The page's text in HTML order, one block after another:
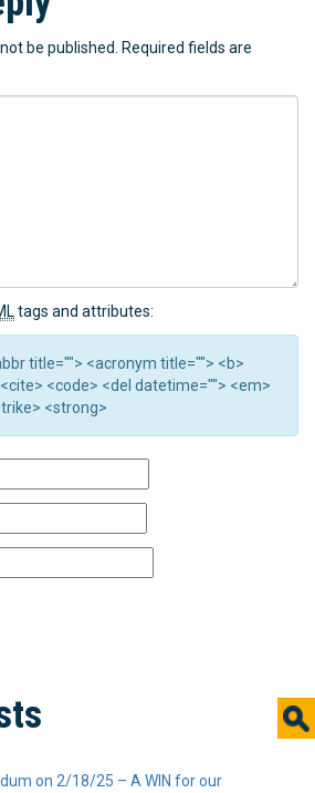
be published. Required fields are
tags and attributes:
title=""> <acronym title=""> <b>
<code> <del datetime=""> <em>
<strong>
on 2/18/25 – A WIN for our